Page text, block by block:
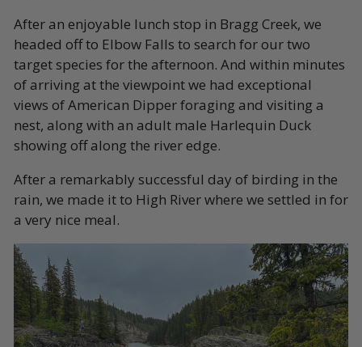
After an enjoyable lunch stop in Bragg Creek, we
headed off to Elbow Falls to search for our two
target species for the afternoon. And within minutes
of arriving at the viewpoint we had exceptional
views of American Dipper foraging and visiting a
nest, along with an adult male Harlequin Duck
showing off along the river edge.
After a remarkably successful day of birding in the
rain, we made it to High River where we settled in for
a very nice meal.